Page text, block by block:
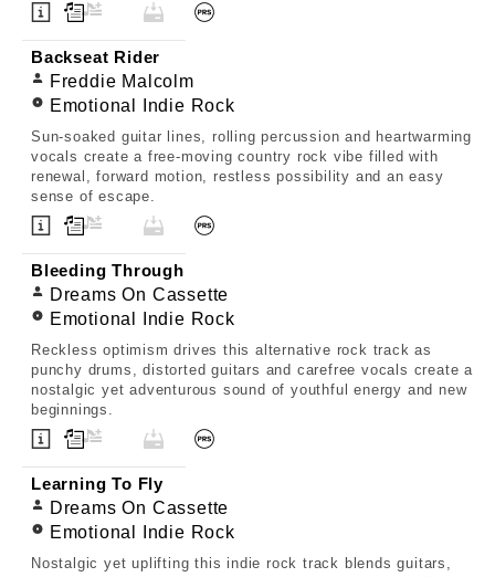
Backseat Rider
Freddie Malcolm
Emotional Indie Rock
Sun-soaked guitar lines, rolling percussion and heartwarming
vocals create a free-moving country rock vibe filled with
renewal, forward motion, restless possibility and an easy
sense of escape.
Bleeding Through
Dreams On Cassette
Emotional Indie Rock
Reckless optimism drives this alternative rock track as
punchy drums, distorted guitars and carefree vocals create a
nostalgic yet adventurous sound of youthful energy and new
beginnings.
Learning To Fly
Dreams On Cassette
Emotional Indie Rock
Nostalgic yet uplifting this indie rock track blends guitars,